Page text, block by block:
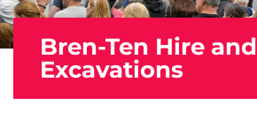
Bren-Ten Hire and
Excavations